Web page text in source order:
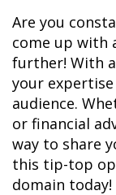
Are you
come up with
further! With
your
audience.
or financial
way to share
this tip-top
domain today!